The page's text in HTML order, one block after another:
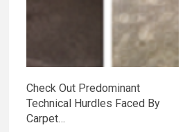
Check Out Predominant
Technical Hurdles Faced By
Carpet…